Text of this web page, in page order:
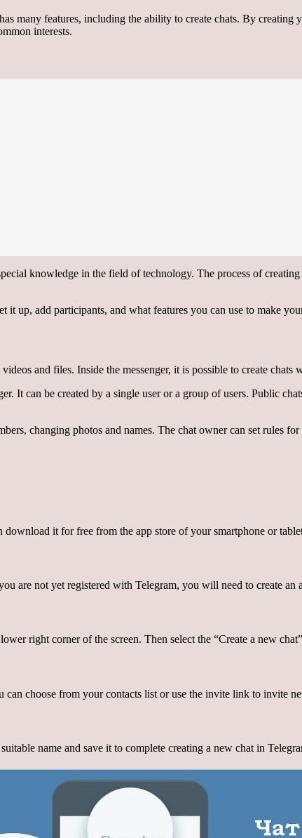
many features, including the ability to create chats. By
interests.
knowledge in the field of technology. The process of
up, add participants, and what features you can use to make
and files. Inside the messenger, it is possible to create
It can be created by a single user or a group of users. Public
changing photos and names. The chat owner can set rules
it for free from the app store of your smartphone or
are not yet registered with Telegram, you will need to create an
right corner of the screen. Then select the “Create a new
choose from your contacts list or use the invite link to invite
name and save it to complete creating a new chat in